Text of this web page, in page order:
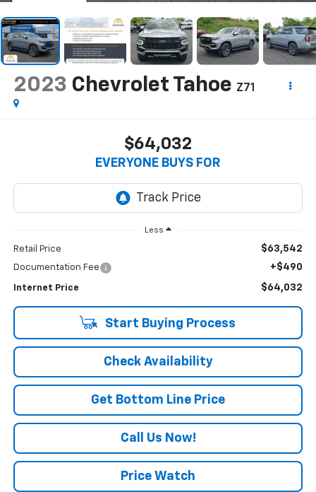
2023 Chevrolet Tahoe Z71
$64,032
EVERYONE BUYS FOR
Less
Retail Price $63,542
Documentation Fee +$490
Internet Price $64,032
Start Buying Process
Check Availability
Get Bottom Line Price
Call Us Now!
Price Watch